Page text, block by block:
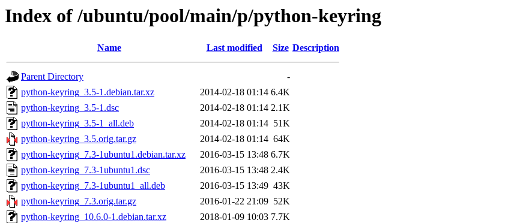
Index of /ubuntu/pool/main/p/python-keyring
Name Last modified Size Description
Parent Directory
-
python-keyring_3.5-1.debian.tar.xz
2014-02-18 01:14 6.4K
python-keyring_3.5-1.dsc
2014-02-18 01:14 2.1K
python-keyring_3.5-1_all.deb
2014-02-18 01:14 51K
python-keyring_3.5.orig.tar.gz
2014-02-18 01:14 64K
python-keyring_7.3-1ubuntu1.debian.tar.xz
2016-03-15 13:48 6.7K
python-keyring_7.3-1ubuntu1.dsc
2016-03-15 13:48 2.4K
python-keyring_7.3-1ubuntu1_all.deb
2016-03-15 13:49 43K
python-keyring_7.3.orig.tar.gz
2016-01-22 21:09 52K
python-keyring_10.6.0-1.debian.tar.xz
2018-01-09 10:03 7.7K